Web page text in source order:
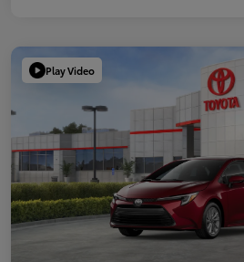
Play Video